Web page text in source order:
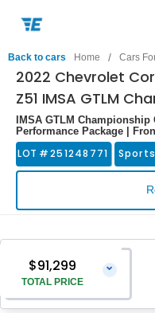
Back to cars Home / Cars
2022 Chevrolet
Z51 IMSA GTLM
IMSA GTLM
Performance Package |
LOT #251248771
$91,299
TOTAL PRICE
⌄